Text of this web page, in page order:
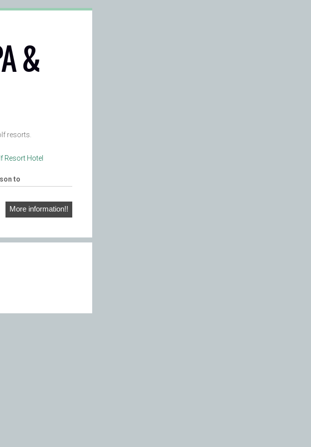
&
resorts.
Resort Hotel
to
More information!!